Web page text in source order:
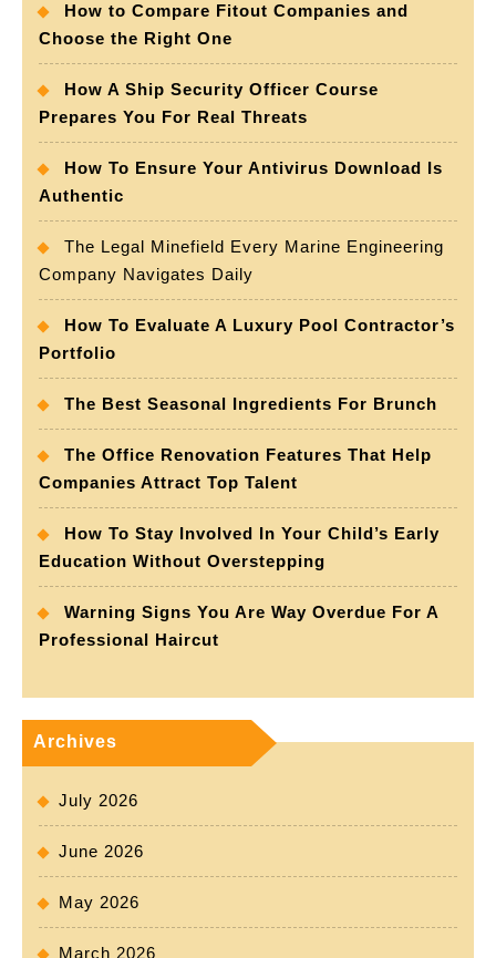
How to Compare Fitout Companies and
Choose the Right One
How A Ship Security Officer Course
Prepares You For Real Threats
How To Ensure Your Antivirus Download Is
Authentic
The Legal Minefield Every Marine Engineering
Company Navigates Daily
How To Evaluate A Luxury Pool Contractor’s
Portfolio
The Best Seasonal Ingredients For Brunch
The Office Renovation Features That Help
Companies Attract Top Talent
How To Stay Involved In Your Child’s Early
Education Without Overstepping
Warning Signs You Are Way Overdue For A
Professional Haircut
Archives
July 2026
June 2026
May 2026
March 2026